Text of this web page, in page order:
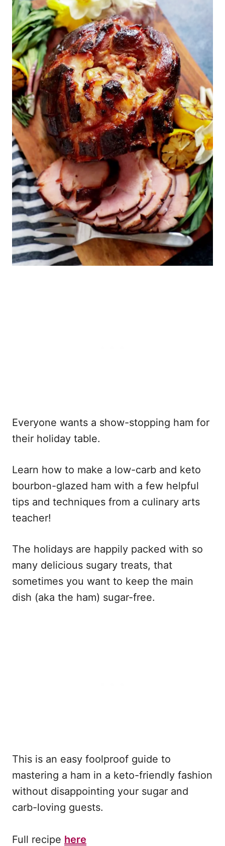
Everyone wants a show-stopping ham for
their holiday table.
Learn how to make a low-carb and keto
bourbon-glazed ham with a few helpful
tips and techniques from a culinary arts
teacher!
The holidays are happily packed with so
many delicious sugary treats, that
sometimes you want to keep the main
dish (aka the ham) sugar-free.
This is an easy foolproof guide to
mastering a ham in a keto-friendly fashion
without disappointing your sugar and
carb-loving guests.
Full recipe here